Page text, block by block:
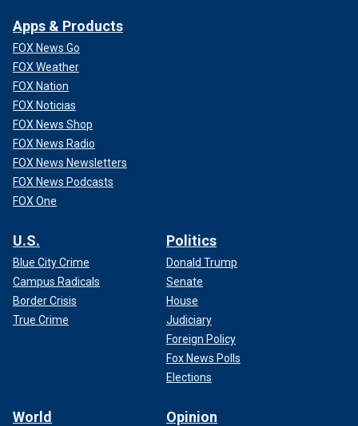
Apps & Products
FOX News Go
FOX Weather
FOX Nation
FOX Noticias
FOX News Shop
FOX News Radio
FOX News Newsletters
FOX News Podcasts
FOX One
U.S.
Blue City Crime
Campus Radicals
Border Crisis
True Crime
Politics
Donald Trump
Senate
House
Judiciary
Foreign Policy
Fox News Polls
Elections
World Opinion